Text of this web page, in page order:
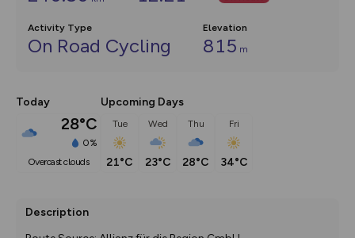
Activity Type
On Road Cycling
Elevation
815 m
Today
28°C
0%
overcast clouds
Upcoming Days
Tue
21°C
Wed
23°C
Thu
28°C
Fri
34°C
Description